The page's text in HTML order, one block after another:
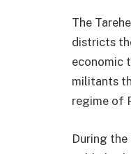
The
districts
economic
militants
regime of
During